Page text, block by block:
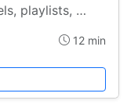
playlists, …
12 min